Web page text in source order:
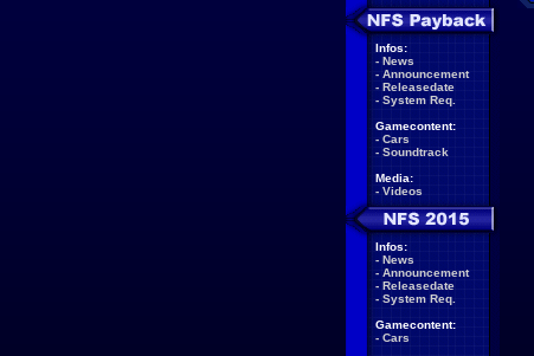
Infos:
- News
- Announcement
- Releasedate
- System Req.
Gamecontent:
- Cars
- Soundtrack
Media:
- Videos
Infos:
- News
- Announcement
- Releasedate
- System Req.
Gamecontent:
- Cars